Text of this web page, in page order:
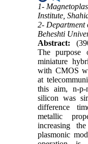
1-
Institute,
2- Department
Beheshti
Abstract:
The purpose
miniature
with CMOS
at
this aim, n-
silicon was
difference
metallic
increasing
plasmonic